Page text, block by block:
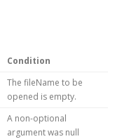
Condition
The fileName to be
opened is empty.
A non-optional
argument was null